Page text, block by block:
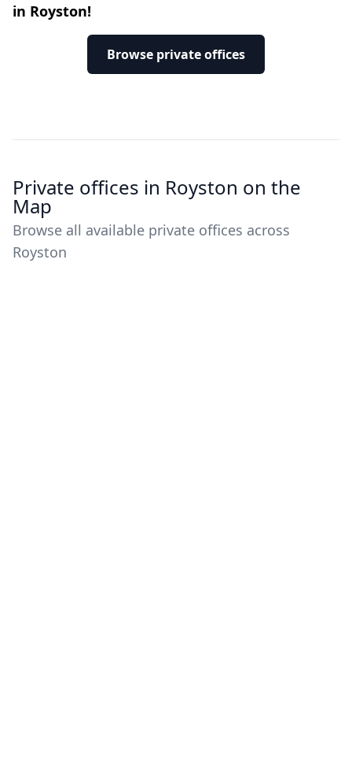
in Royston!
Browse private offices
Private offices in Royston on the
Map
Browse all available private offices across
Royston